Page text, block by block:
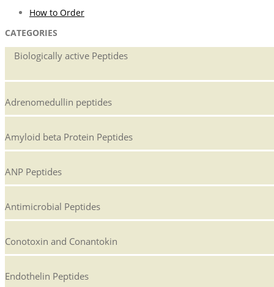
How to Order
CATEGORIES
Biologically active Peptides
Adrenomedullin peptides
Amyloid beta Protein Peptides
ANP Peptides
Antimicrobial Peptides
Conotoxin and Conantokin
Endothelin Peptides